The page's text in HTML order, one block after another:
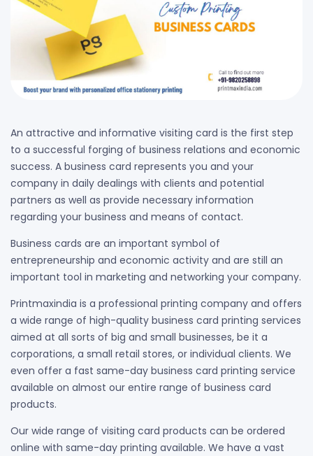
An attractive and informative visiting card is the first step
to a successful forging of business relations and economic
success. A business card represents you and your
company in daily dealings with clients and potential
partners as well as provide necessary information
regarding your business and means of contact.
Business cards are an important symbol of
entrepreneurship and economic activity and are still an
important tool in marketing and networking your company.
Printmaxindia is a professional printing company and offers
a wide range of high-quality business card printing services
aimed at all sorts of big and small businesses, be it a
corporations, a small retail stores, or individual clients. We
even offer a fast same-day business card printing service
available on almost our entire range of business card
products.
Our wide range of visiting card products can be ordered
online with same-day printing available. We have a vast